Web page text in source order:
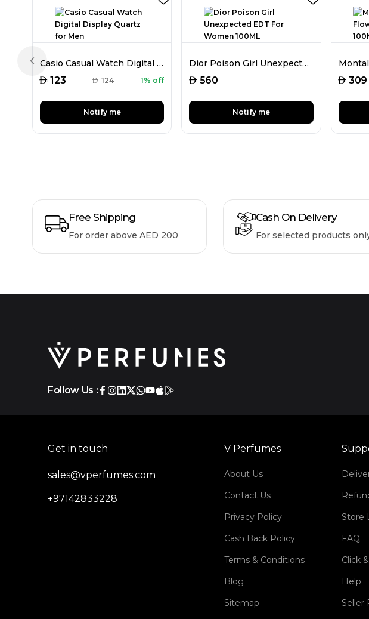
Casio Casual Watch Digital Display Quartz for Men
AED 123 AED 124 1% off
Notify me
Dior Poison Girl Unexpected EDT For Women 100ML
AED 560
Notify me
AED 309
Previous slide
Free Shipping
For order above AED 200
Cash On Delivery
For selected products
Follow Us :
Get in touch
sales@vperfumes.com
+97142833228
V Perfumes
About Us
Contact Us
Privacy Policy
Cash Back Policy
Terms & Conditions
Blog
Sitemap
Store
FAQ
Click
Help
Seller